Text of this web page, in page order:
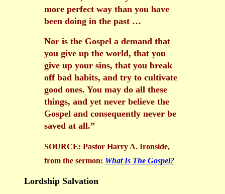
more perfect way than you have
been doing in the past …
Nor is the Gospel a demand that
you give up the world, that you
give up your sins, that you break
off bad habits, and try to cultivate
good ones. You may do all these
things, and yet never believe the
Gospel and consequently never be
saved at all.”
SOURCE: Pastor Harry A. Ironside,
from the sermon: What Is The Gospel?
Lordship Salvation